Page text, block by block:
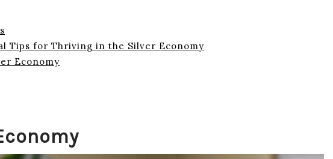
Tips for Thriving in the Silver Economy
Economy